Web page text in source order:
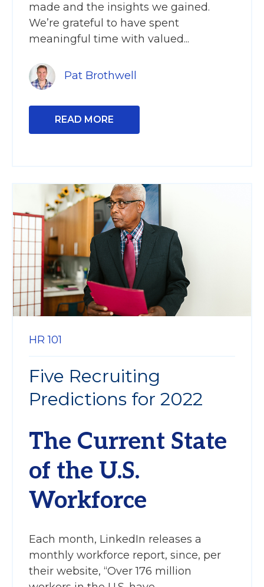
made and the insights we gained.
We’re grateful to have spent
meaningful time with valued...
Pat Brothwell
READ MORE
HR 101
Five Recruiting
Predictions for 2022
The Current State
of the U.S.
Workforce
Each month, LinkedIn releases a
monthly workforce report, since, per
their website, “Over 176 million